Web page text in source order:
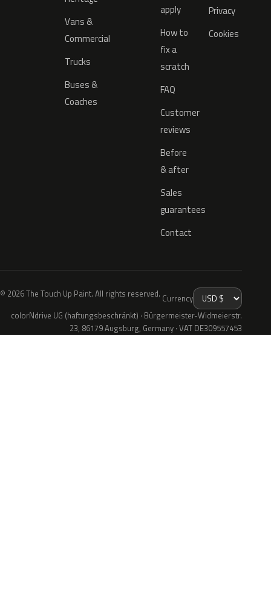
Vans &
Commercial
Trucks
Buses &
Coaches
apply
How to
fix a
scratch
FAQ
Customer
reviews
Before
& after
Sales
guarantees
Contact
Privacy
Cookies
© 2026 The Touch Up Paint. All rights reserved. Currency
colorNdrive UG (haftungsbeschränkt) · Bürgermeister-Widmeierstr.
23, 86179 Augsburg, Germany · VAT DE309557453